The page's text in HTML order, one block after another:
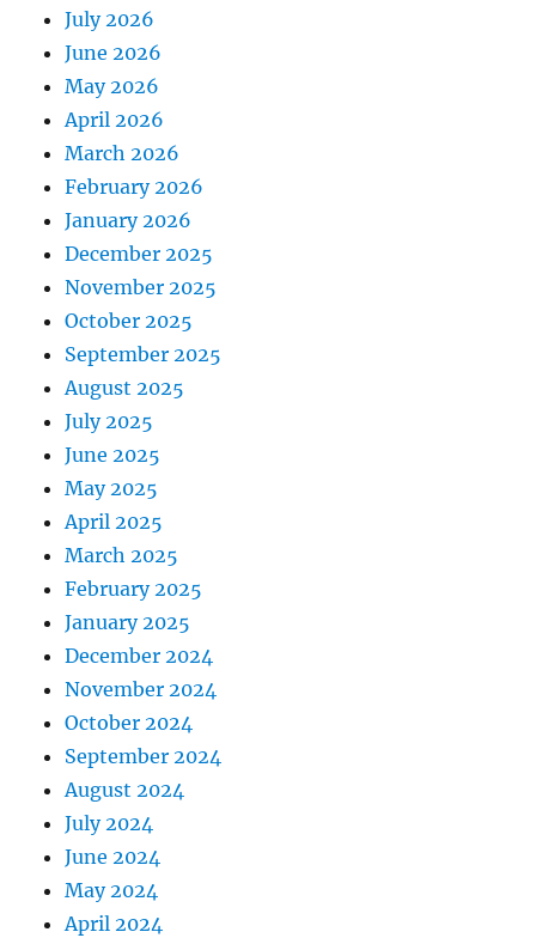
July 2026
June 2026
May 2026
April 2026
March 2026
February 2026
January 2026
December 2025
November 2025
October 2025
September 2025
August 2025
July 2025
June 2025
May 2025
April 2025
March 2025
February 2025
January 2025
December 2024
November 2024
October 2024
September 2024
August 2024
July 2024
June 2024
May 2024
April 2024